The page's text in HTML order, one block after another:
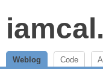
Weblog Code